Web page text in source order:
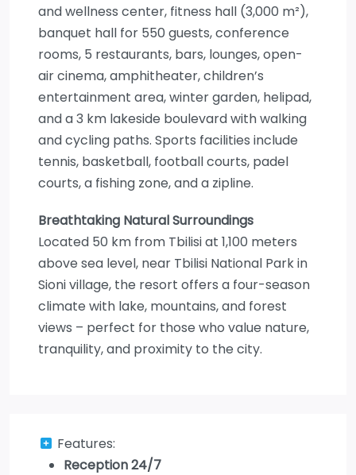
and wellness center, fitness hall (3,000 m²),
banquet hall for 550 guests, conference
rooms, 5 restaurants, bars, lounges, open-
air cinema, amphitheater, children’s
entertainment area, winter garden, helipad,
and a 3 km lakeside boulevard with walking
and cycling paths. Sports facilities include
tennis, basketball, football courts, padel
courts, a fishing zone, and a zipline.
Breathtaking Natural Surroundings
Located 50 km from Tbilisi at 1,100 meters
above sea level, near Tbilisi National Park in
Sioni village, the resort offers a four-season
climate with lake, mountains, and forest
views – perfect for those who value nature,
tranquility, and proximity to the city.
Features:
Reception 24/7